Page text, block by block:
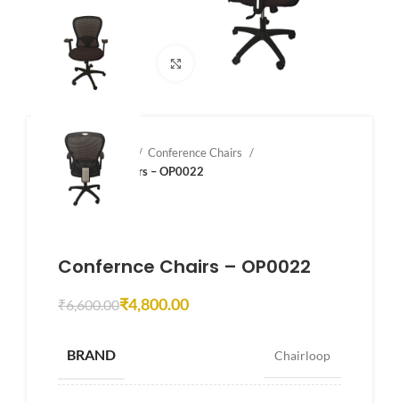
Click to enlarge
Home
Conference Chairs
Confernce Chairs – OP0022
Confernce Chairs – OP0022
₹6,600.00₹4,800.00
BRAND Chairloop